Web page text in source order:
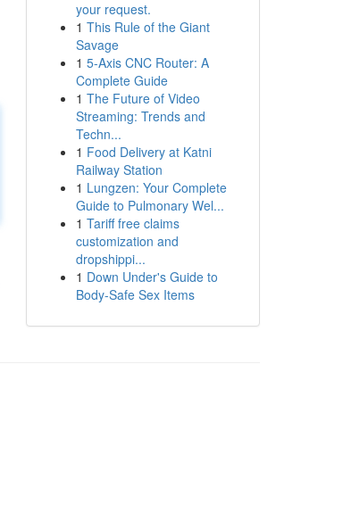
your request.
1 This Rule of the Giant
Savage
1 5-Axis CNC Router: A
Complete Guide
1 The Future of Video
Streaming: Trends and
Techn...
1 Food Delivery at Katni
Railway Station
1 Lungzen: Your Complete
Guide to Pulmonary Wel...
1 Tariff free claims
customization and
dropshippi...
1 Down Under's Guide to
Body-Safe Sex Items